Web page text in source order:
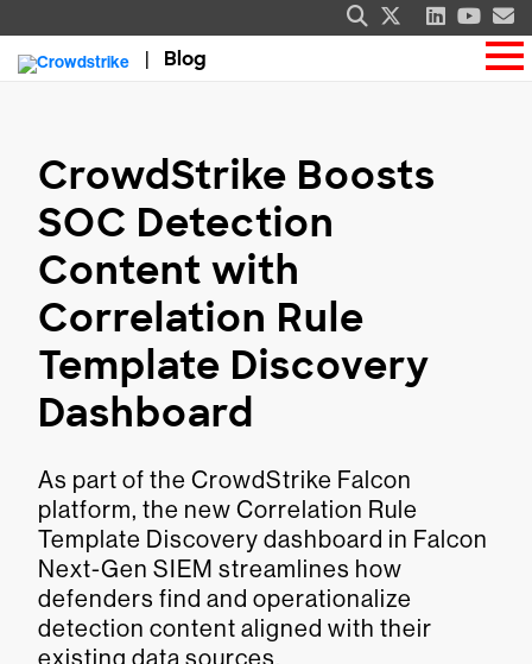
Blog
CrowdStrike Boosts
SOC Detection
Content with
Correlation Rule
Template Discovery
Dashboard
As part of the CrowdStrike Falcon
platform, the new Correlation Rule
Template Discovery dashboard in Falcon
Next-Gen SIEM streamlines how
defenders find and operationalize
detection content aligned with their